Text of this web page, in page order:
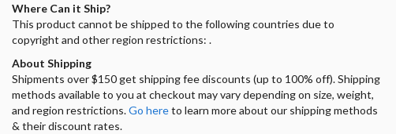
Where Can it Ship?
This product cannot be shipped to the following countries due to
copyright and other region restrictions: .
About Shipping
Shipments over $150 get shipping fee discounts (up to 100% off). Shipping
methods available to you at checkout may vary depending on size, weight,
and region restrictions.Go hereto learn more about our shipping methods
& their discount rates.